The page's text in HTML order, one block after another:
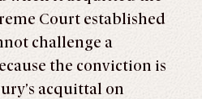
Court established
challenge a
the conviction is
acquittal on